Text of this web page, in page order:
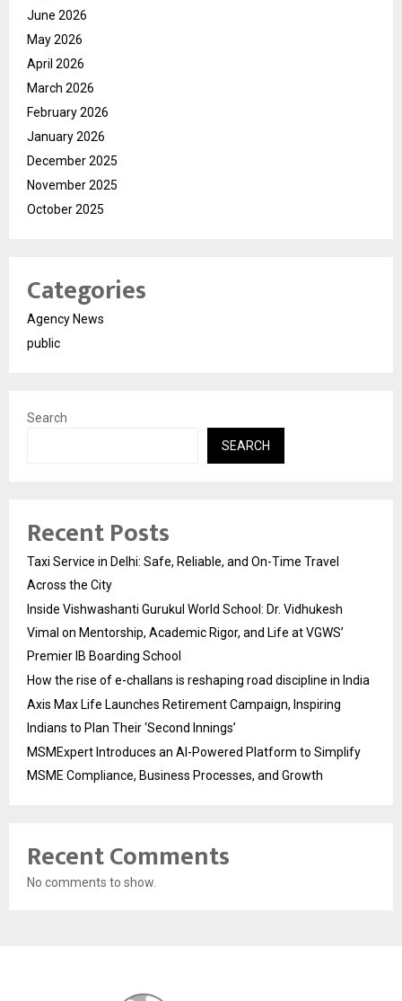
June 2026
May 2026
April 2026
March 2026
February 2026
January 2026
December 2025
November 2025
October 2025
Categories
Agency News
public
Search
SEARCH
Recent Posts
Taxi Service in Delhi: Safe, Reliable, and On-Time Travel
Across the City
Inside Vishwashanti Gurukul World School: Dr. Vidhukesh
Vimal on Mentorship, Academic Rigor, and Life at VGWS’
Premier IB Boarding School
How the rise of e-challans is reshaping road discipline in India
Axis Max Life Launches Retirement Campaign, Inspiring
Indians to Plan Their ‘Second Innings’
MSMExpert Introduces an AI-Powered Platform to Simplify
MSME Compliance, Business Processes, and Growth
Recent Comments
No comments to show.